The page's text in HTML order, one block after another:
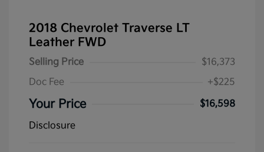
2018 Chevrolet Traverse LT
Leather FWD
Selling Price
$16,373
Doc Fee
+$225
Your Price
$16,598
Disclosure